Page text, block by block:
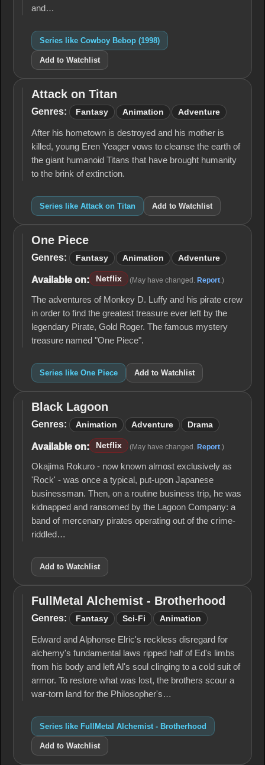
and…
Series like Cowboy Bebop (1998)
Add to Watchlist
Attack
on
Attack on Titan
Genres: Fantasy Animation Adventure
After his hometown is destroyed and his mother is
killed, young Eren Yeager vows to cleanse the earth of
the giant humanoid Titans that have brought humanity
to the brink of extinction.
Series like Attack on Titan Add to Watchlist
One
Piece
One Piece
Genres: Fantasy Animation Adventure
Available on: Netflix (May have changed. Report .)
The adventures of Monkey D. Luffy and his pirate crew
in order to find the greatest treasure ever left by the
legendary Pirate, Gold Roger. The famous mystery
treasure named "One Piece".
Series like One Piece Add to Watchlist
Black
Lagoon
Black Lagoon
Genres: Animation Adventure Drama
Available on: Netflix (May have changed. Report .)
Okajima Rokuro - now known almost exclusively as
'Rock' - was once a typical, put-upon Japanese
businessman. Then, on a routine business trip, he was
kidnapped and ransomed by the Lagoon Company: a
band of mercenary pirates operating out of the crime-
riddled…
Add to Watchlist
FullMetal
Alchemist -
Brotherhood
FullMetal Alchemist - Brotherhood
Genres: Fantasy Sci-Fi Animation
Edward and Alphonse Elric's reckless disregard for
alchemy's fun­damental laws ripped half of Ed's limbs
from his body and left Al's soul clinging to a cold suit of
armor. To restore what was lost, the brothers scour a
war-torn land for the Philosopher's…
Series like FullMetal Alchemist - Brotherhood
Add to Watchlist